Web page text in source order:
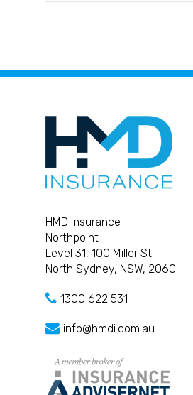
HMD Insurance
Northpoint
Level 31, 100 Miller St
North Sydney, NSW, 2060
1300 622 531
info@hmdi.com.au